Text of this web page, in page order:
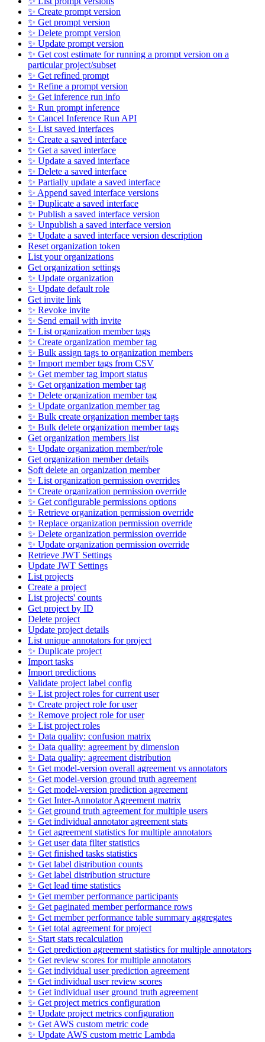
✨ Create prompt version
✨ Get prompt version
✨ Delete prompt version
✨ Update prompt version
✨ Get cost estimate for running a prompt version on a
particular project/subset
✨ Get refined prompt
✨ Refine a prompt version
✨ Get inference run info
✨ Run prompt inference
✨ Cancel Inference Run API
✨ List saved interfaces
✨ Create a saved interface
✨ Get a saved interface
✨ Update a saved interface
✨ Delete a saved interface
✨ Partially update a saved interface
✨ Append saved interface versions
✨ Duplicate a saved interface
✨ Publish a saved interface version
✨ Unpublish a saved interface version
✨ Update a saved interface version description
Reset organization token
List your organizations
Get organization settings
✨ Update organization
✨ Update default role
Get invite link
✨ Revoke invite
✨ Send email with invite
✨ List organization member tags
✨ Create organization member tag
✨ Bulk assign tags to organization members
✨ Import member tags from CSV
✨ Get member tag import status
✨ Get organization member tag
✨ Delete organization member tag
✨ Update organization member tag
✨ Bulk create organization member tags
✨ Bulk delete organization member tags
Get organization members list
✨ Update organization member/role
Get organization member details
Soft delete an organization member
✨ List organization permission overrides
✨ Create organization permission override
✨ Get configurable permissions options
✨ Retrieve organization permission override
✨ Replace organization permission override
✨ Delete organization permission override
✨ Update organization permission override
Retrieve JWT Settings
Update JWT Settings
List projects
Create a project
List projects' counts
Get project by ID
Delete project
Update project details
List unique annotators for project
✨ Duplicate project
Import tasks
Import predictions
Validate project label config
✨ List project roles for current user
✨ Create project role for user
✨ Remove project role for user
✨ List project roles
✨ Data quality: confusion matrix
✨ Data quality: agreement by dimension
✨ Data quality: agreement distribution
✨ Get model-version overall agreement vs annotators
✨ Get model-version ground truth agreement
✨ Get model-version prediction agreement
✨ Get Inter-Annotator Agreement matrix
✨ Get ground truth agreement for multiple users
✨ Get individual annotator agreement stats
✨ Get agreement statistics for multiple annotators
✨ Get user data filter statistics
✨ Get finished tasks statistics
✨ Get label distribution counts
✨ Get label distribution structure
✨ Get lead time statistics
✨ Get member performance participants
✨ Get paginated member performance rows
✨ Get member performance table summary aggregates
✨ Get total agreement for project
✨ Start stats recalculation
✨ Get prediction agreement statistics for multiple annotators
✨ Get review scores for multiple annotators
✨ Get individual user prediction agreement
✨ Get individual user review scores
✨ Get individual user ground truth agreement
✨ Get project metrics configuration
✨ Update project metrics configuration
✨ Get AWS custom metric code
✨ Update AWS custom metric Lambda